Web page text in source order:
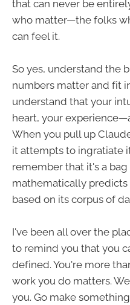
that can never be
who matter—the folks
can feel it.
So yes, understand the
numbers matter and fit
understand that your
heart, your
When you pull up
it attempts to ingratiate
remember that it's a
mathematically
based on its corpus of
I've been all over the
to remind you that you
defined. You're more
work you do matters.
you. Go make